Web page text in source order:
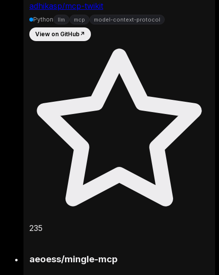
adhikasp/mcp-twikit
Python llm mcp model-context-protocol
View on GitHub ↗
235
aeoess/mingle-mcp